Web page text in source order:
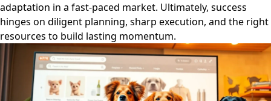
adaptation in a fast-paced market. Ultimately, success
hinges on diligent planning, sharp execution, and the right
resources to build lasting momentum.